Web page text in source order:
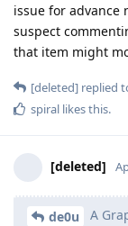
issue for
suspect
that item might
[deleted] replied
spiral likes this.
[deleted]
de0u
A